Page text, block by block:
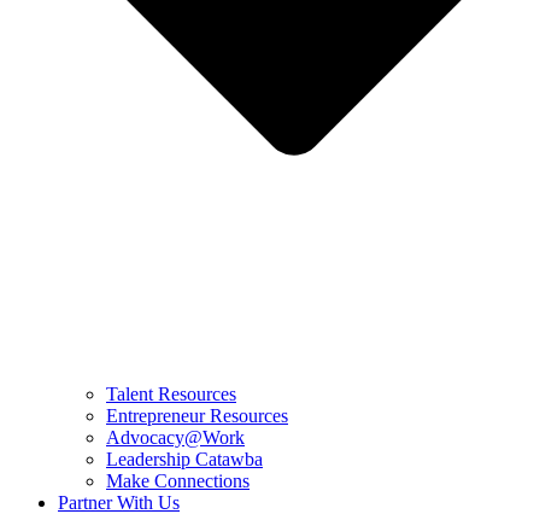
Talent Resources
Entrepreneur Resources
Advocacy@Work
Leadership Catawba
Make Connections
Partner With Us